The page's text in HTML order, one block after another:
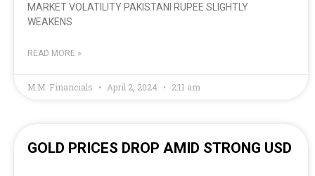
MARKET VOLATILITY PAKISTANI RUPEE SLIGHTLY
WEAKENS
READ MORE »
M.M. Financials April 2, 2024 2:11 am
GOLD PRICES DROP AMID STRONG USD